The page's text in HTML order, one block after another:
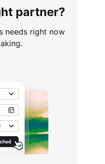
partner?
needs right now